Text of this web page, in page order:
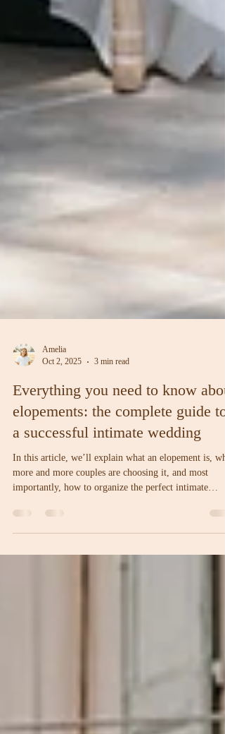
Amelia
Oct 2, 2025
3 min read
Everything you need to know
elopements: the complete guide to
a successful intimate wedding
In this article, we’ll explain what an elopement is,
wedding, step by step.